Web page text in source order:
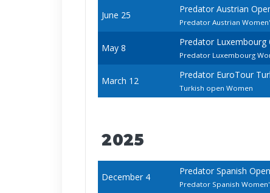
June 25
Predator Austrian
Predator Austrian
May 8
Predator Luxembourg
Predator Luxembourg
March 12
Predator EuroTour
Turkish open Women
2025
December 4
Predator Spanish
Predator Spanish